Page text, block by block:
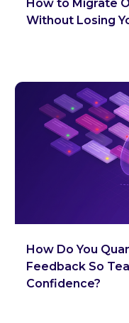
How to Migrate
Without Losing
How Do You
Feedback So
Confidence?